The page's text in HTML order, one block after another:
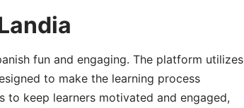
fun and engaging. The platform utilizes
to make the learning process
to keep learners motivated and engaged,